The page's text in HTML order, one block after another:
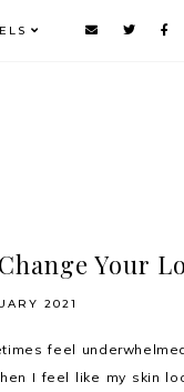
Your
2021
feel
I feel like my skin